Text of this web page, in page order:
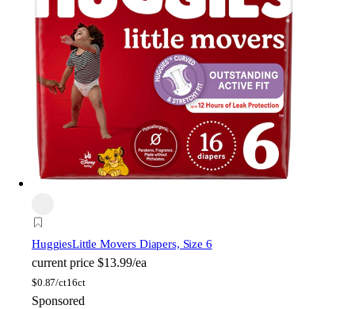
HuggiesLittle Movers Diapers, Size 6
current price $13.99/ea
$0.87/ct16ct
Sponsored